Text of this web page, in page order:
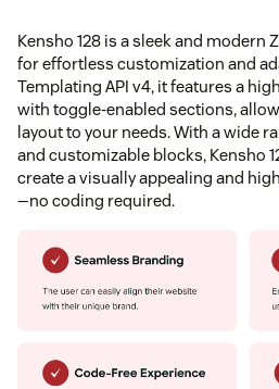
Kensho 128 is a sleek and modern
for effortless customization and
Templating API v4, it features a
with toggle-enabled sections,
layout to your needs. With a wide
and customizable blocks, Kensho
create a visually appealing and
—no coding required.